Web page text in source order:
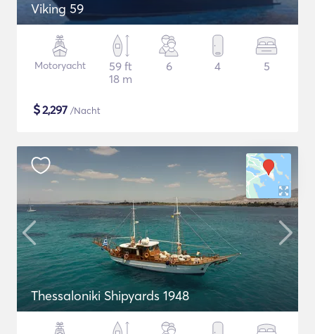
Viking 59
Motoryacht
59 ft
18 m
6 4 5
$2,297 /Nacht
Thessaloniki Shipyards 1948